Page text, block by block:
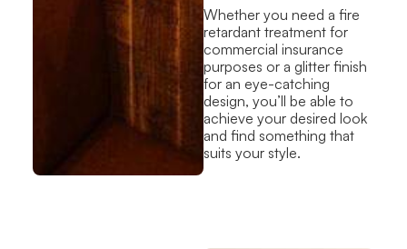
Whether you need a fire
retardant treatment for
commercial insurance
purposes or a glitter finish
for an eye-catching
design, you’ll be able to
achieve your desired look
and find something that
suits your style.